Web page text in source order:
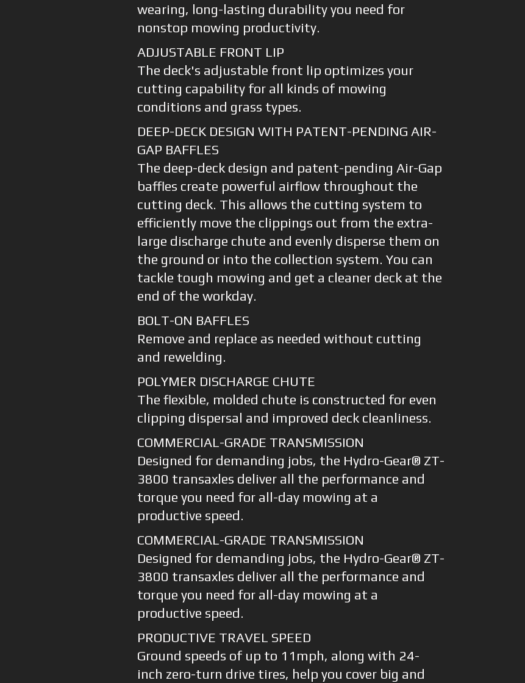
wearing, long-lasting durability you need for
nonstop mowing productivity.
ADJUSTABLE FRONT LIP
The deck's adjustable front lip optimizes your
cutting capability for all kinds of mowing
conditions and grass types.
DEEP-DECK DESIGN WITH PATENT-PENDING AIR-
GAP BAFFLES
The deep-deck design and patent-pending Air-Gap
baffles create powerful airflow throughout the
cutting deck. This allows the cutting system to
efficiently move the clippings out from the extra-
large discharge chute and evenly disperse them on
the ground or into the collection system. You can
tackle tough mowing and get a cleaner deck at the
end of the workday.
BOLT-ON BAFFLES
Remove and replace as needed without cutting
and rewelding.
POLYMER DISCHARGE CHUTE
The flexible, molded chute is constructed for even
clipping dispersal and improved deck cleanliness.
COMMERCIAL-GRADE TRANSMISSION
Designed for demanding jobs, the Hydro-Gear® ZT-
3800 transaxles deliver all the performance and
torque you need for all-day mowing at a
productive speed.
COMMERCIAL-GRADE TRANSMISSION
Designed for demanding jobs, the Hydro-Gear® ZT-
3800 transaxles deliver all the performance and
torque you need for all-day mowing at a
productive speed.
PRODUCTIVE TRAVEL SPEED
Ground speeds of up to 11mph, along with 24-
inch zero-turn drive tires, help you cover big and